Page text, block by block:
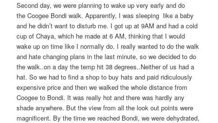
Second day, we were planning to wake up very early and do
the Coogee Bondi walk. Apparently, I was sleeping like a baby
and he didn’t want to disturb me. I got up at 9AM and had a cold
cup of Chaya, which he made at 6 AM, thinking that I would
wake up on time like I normally do. I really wanted to do the walk
and hate changing plans in the last minute, so we decided to do
the walk..on a day the temp hit 38 degrees..Neither of us had a
hat. So we had to find a shop to buy hats and paid ridiculously
expensive price and then we walked the whole distance from
Coogee to Bondi. It was really hot and there was hardly any
shade anywhere. But the view from all the look out points were
magnificent. By the time we reached Bondi, we were dehydrated,